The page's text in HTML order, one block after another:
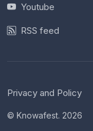
Youtube
RSS feed
Privacy and Policy
© Knowafest. 2026